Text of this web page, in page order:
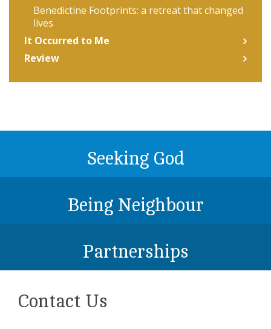
Benedictine Footprints: a retreat that changed
lives
It Occurred to Me
Review
Seeking God
Being Neighbour
Partnerships
Contact Us